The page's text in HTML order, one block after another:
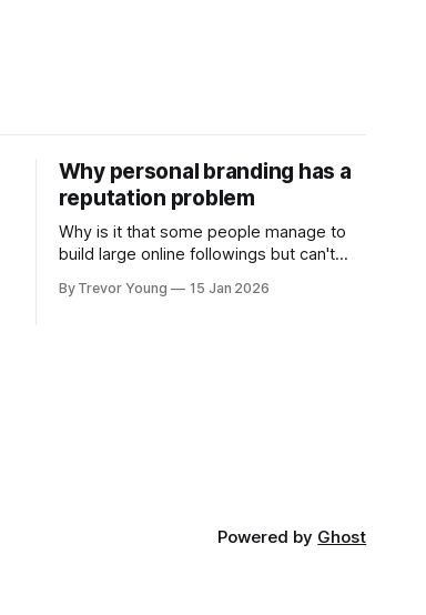
Why personal branding has a
reputation problem
Why is it that some people manage to
build large online followings but can't
because they got things arse-about:
By Trevor Young 15 Jan 2026
Powered by Ghost